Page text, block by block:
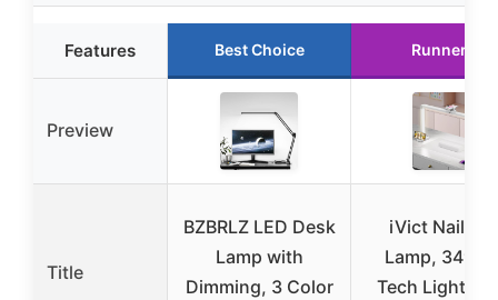
Features Best Choice Runner Up
Preview
Title
BZBRLZ LED Desk
Lamp with
Dimming, 3 Color
iVict Nail
Lamp, 34″
Tech Light